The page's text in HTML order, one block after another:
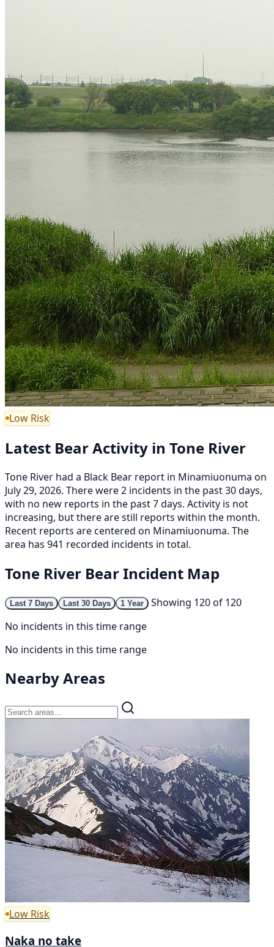
Low Risk
Latest Bear Activity in Tone River
Tone River had a Black Bear report in Minamiuonuma on
July 29, 2026. There were 2 incidents in the past 30 days,
with no new reports in the past 7 days. Activity is not
increasing, but there are still reports within the month.
Recent reports are centered on Minamiuonuma. The
area has 941 recorded incidents in total.
Tone River Bear Incident Map
Last 7 Days Last 30 Days 1 Year
Showing 120 of 120
No incidents in this time range
No incidents in this time range
Nearby Areas
Low Risk
Naka no take